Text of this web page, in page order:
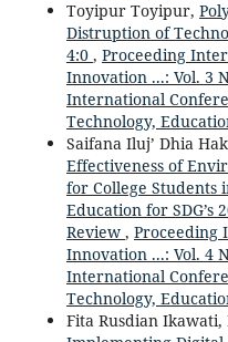
Toyipur Toyipur,
Distruption of
4:0 , Proceeding
Innovation ...: Vol. 3
International
Technology,
Saifana Iluj’ Dhia
Effectiveness of
for College Students
Education for SDG’s
Review , Proceeding
Innovation ...: Vol. 4
International
Technology,
Fita Rusdian Ikawati,